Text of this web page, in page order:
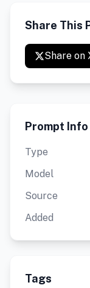
Share This
Share on
Prompt Info
Type
Model
Source
Added
Tags